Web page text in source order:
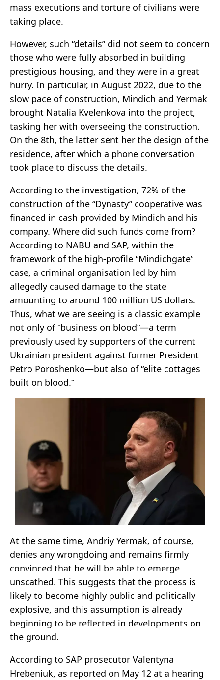
mass executions and torture of civilians were
taking place.
However, such “details” did not seem to concern
those who were fully absorbed in building
prestigious housing, and they were in a great
hurry. In particular, in August 2022, due to the
slow pace of construction, Mindich and Yermak
brought Natalia Kvelenkova into the project,
tasking her with overseeing the construction.
On the 8th, the latter sent her the design of the
residence, after which a phone conversation
took place to discuss the details.
According to the investigation, 72% of the
construction of the “Dynasty” cooperative was
financed in cash provided by Mindich and his
company. Where did such funds come from?
According to NABU and SAP, within the
framework of the high-profile “Mindichgate”
case, a criminal organisation led by him
allegedly caused damage to the state
amounting to around 100 million US dollars.
Thus, what we are seeing is a classic example
not only of “business on blood”—a term
previously used by supporters of the current
Ukrainian president against former President
Petro Poroshenko—but also of “elite cottages
built on blood.”
At the same time, Andriy Yermak, of course,
denies any wrongdoing and remains firmly
convinced that he will be able to emerge
unscathed. This suggests that the process is
likely to become highly public and politically
explosive, and this assumption is already
beginning to be reflected in developments on
the ground.
According to SAP prosecutor Valentyna
Hrebeniuk, as reported on May 12 at a hearing